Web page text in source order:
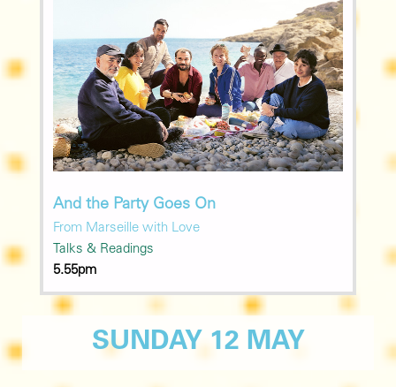
And the Party Goes On
From Marseille with Love
Talks & Readings
5.55pm
SUNDAY 12 MAY